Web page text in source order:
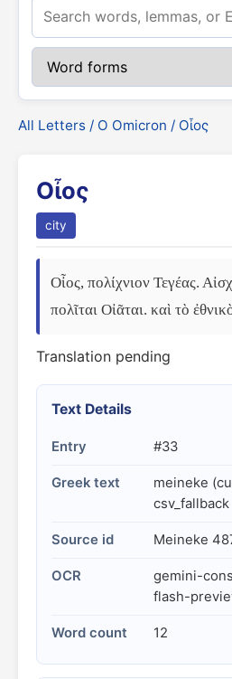
All Letters / Ο Omicron / Οἶος
Οἶος
city
Οἶος, πολίχνιον Τεγέας.
πολῖται Οἰᾶται. καὶ τὸ
Translation pending
Text Details
Entry #33
Greek text
meineke
csv_fallback
Source id Meineke
OCR
gemini-
flash-
Word count 12